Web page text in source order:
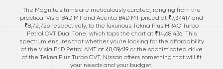
The Magnite’s trims are meticulously curated, ranging from the
practical Visia B4D MT and Acenta B4D MT priced at ₹7,37,417 and
₹8,72,726 respectively, to the luxurious Tekna Plus HRAO Turbo
Petrol CVT Dual Tone, which tops the chart at ₹14,68,436. This
spectrum ensures that whether you're looking for the affordability
of the Visia B4D Petrol AMT at ₹8,09,619 or the sophisticated drive
of the Tekna Plus Turbo CVT, Nissan offers something that will fit
your needs and your budget.